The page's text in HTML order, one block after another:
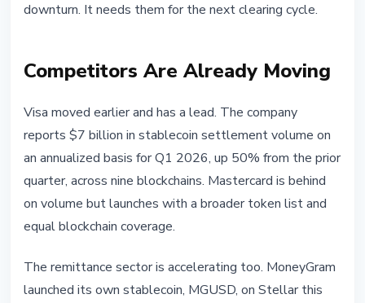
downturn. It needs them for the next clearing cycle.
Competitors Are Already Moving
Visa moved earlier and has a lead. The company
reports $7 billion in stablecoin settlement volume on
an annualized basis for Q1 2026, up 50% from the prior
quarter, across nine blockchains. Mastercard is behind
on volume but launches with a broader token list and
equal blockchain coverage.
The remittance sector is accelerating too. MoneyGram
launched its own stablecoin, MGUSD, on Stellar this